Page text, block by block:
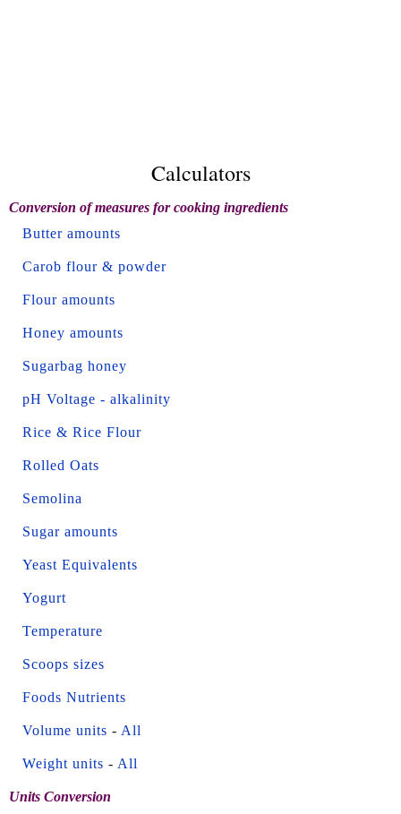
Calculators
Conversion of measures for cooking ingredients
Butter amounts
Carob flour & powder
Flour amounts
Honey amounts
Sugarbag honey
pH Voltage - alkalinity
Rice & Rice Flour
Rolled Oats
Semolina
Sugar amounts
Yeast Equivalents
Yogurt
Temperature
Scoops sizes
Foods Nutrients
Volume units - All
Weight units - All
Units Conversion